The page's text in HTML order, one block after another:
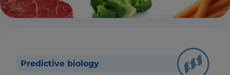
Predictive biology